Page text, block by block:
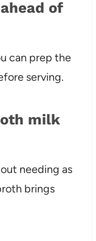
of
can prep the
serving.
milk
needing as
brings